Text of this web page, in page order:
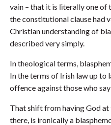
vain – that it is literally one of
the constitutional clause had
Christian understanding of
described very simply.
In theological terms,
In the terms of Irish law up to
offence against those who
That shift from having God
there, is ironically a